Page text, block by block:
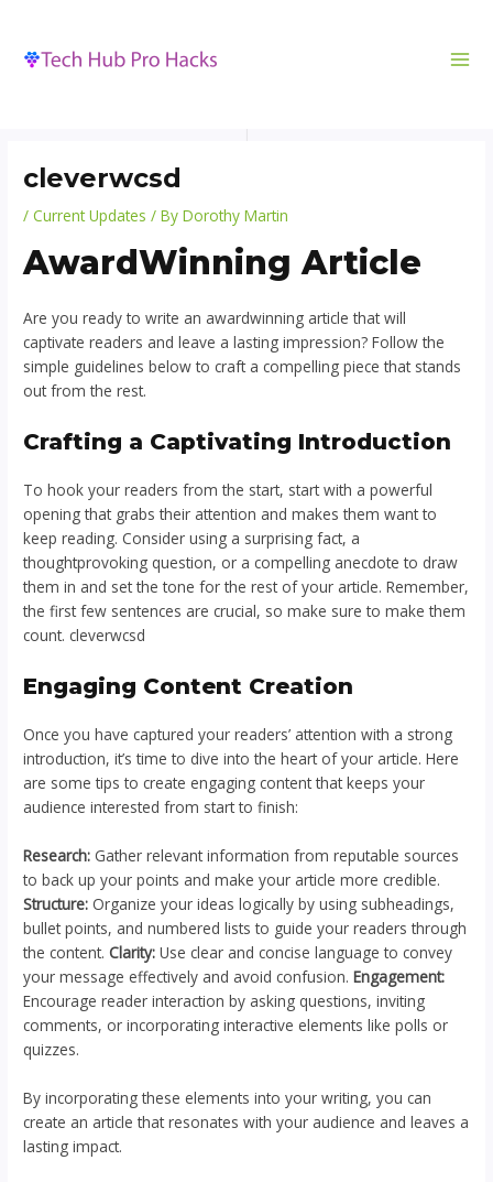
content
cleverwcsd
/Current Updates / ByDorothy Martin
AwardWinning Article
Are you ready to write an awardwinning article that will
captivate readers and leave a lasting impression? Follow the
simple guidelines below to craft a compelling piece that stands
out from the rest.
Crafting a Captivating Introduction
To hook your readers from the start, start with a powerful
opening that grabs their attention and makes them want to
keep reading. Consider using a surprising fact, a
thoughtprovoking question, or a compelling anecdote to draw
them in and set the tone for the rest of your article. Remember,
the first few sentences are crucial, so make sure to make them
count. cleverwcsd
Engaging Content Creation
Once you have captured your readers’ attention with a strong
introduction, it’s time to dive into the heart of your article. Here
are some tips to create engaging content that keeps your
audience interested from start to finish:
Research: Gather relevant information from reputable sources
to back up your points and make your article more credible.
Structure: Organize your ideas logically by using subheadings,
bullet points, and numbered lists to guide your readers through
the content.Clarity: Use clear and concise language to convey
your message effectively and avoid confusion.Engagement:
Encourage reader interaction by asking questions, inviting
comments, or incorporating interactive elements like polls or
quizzes.
By incorporating these elements into your writing, you can
create an article that resonates with your audience and leaves a
lasting impact.